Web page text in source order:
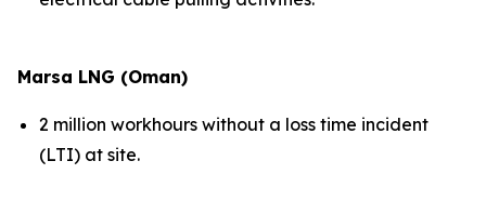
Marsa LNG (Oman)
2 million workhours without a loss time incident
(LTI) at site.